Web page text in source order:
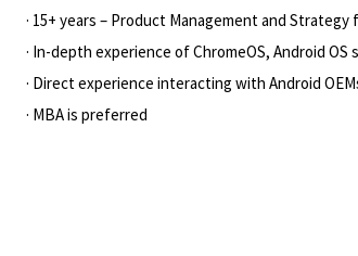
· 15+ years – Product Management and
· In-depth experience of ChromeOS, Android
· Direct experience interacting with Android
· MBA is preferred